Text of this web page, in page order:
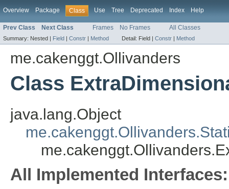
Overview Package Class Use Tree Deprecated Index Help
Prev Class Next Class Frames No Frames All Classes
Summary: Nested | Field | Constr | Method Detail: Field | Constr | Method
me.cakenggt.Ollivanders
Class
java.lang.Object
All Implemented Interfaces: